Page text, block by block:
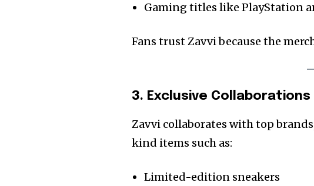
Gaming titles like PlayStation
Fans trust Zavvi because the
3. Exclusive Collaborations
Zavvi collaborates with top
kind items such as:
Limited-edition sneakers